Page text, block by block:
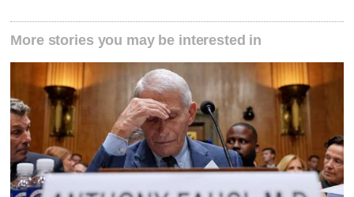
More stories you may be interested in